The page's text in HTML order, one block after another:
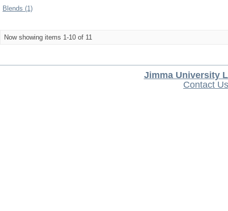
Blends (1)
Now showing items 1-10 of 11
Jimma University
Contact Us